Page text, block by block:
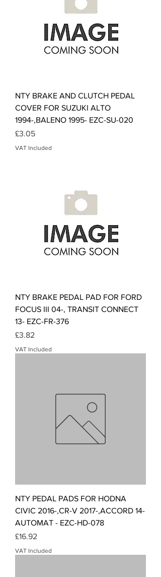
NTY BRAKE AND CLUTCH PEDAL
COVER FOR SUZUKI ALTO
1994-,BALENO 1995- EZC-SU-020
Price
£3.05
VAT Included
NTY BRAKE PEDAL PAD FOR FORD
FOCUS III 04-, TRANSIT CONNECT
13- EZC-FR-376
Price
£3.82
VAT Included
NTY PEDAL PADS FOR HODNA
CIVIC 2016-,CR-V 2017-,ACCORD 14-
AUTOMAT - EZC-HD-078
Price
£16.92
VAT Included